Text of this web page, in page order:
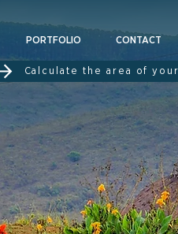
PORTFOLIO CONTACT
Calculate the area of